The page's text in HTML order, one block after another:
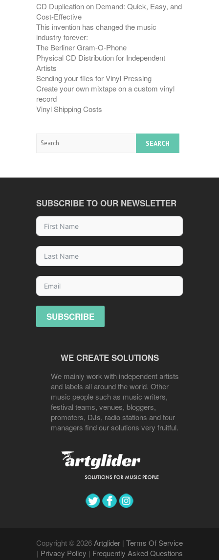
CD Duplication on Demand: Quick, Easy, and
Cost-Effective
This invention has changed the music
industry forever:
The Berliner Gram-O-Phone
Physical CD Distribution for Independent
Artists
Sending your files for Vinyl Pressing
Create your own mixtape on a custom vinyl
record
Vinyl Shipping Costs
Search
SUBSCRIBE TO OUR NEWSLETTER
SUBSCRIBE
WE CREATE SOLUTIONS
We mainly work with independent artists
and labels all around the world. Other
music people such as music writers,
festival teams, venues, bloggers,
promoters, DJs, radio stations and tour
managers find our solutions very fruitful.
Copyright © 2026Artglider | Terms Of Service
| Privacy Policy | Frequently Asked Questions